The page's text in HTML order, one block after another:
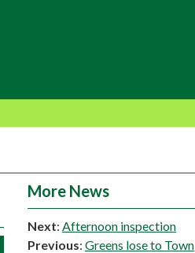
More News
Next: Afternoon inspection
Previous: Greens lose to Town